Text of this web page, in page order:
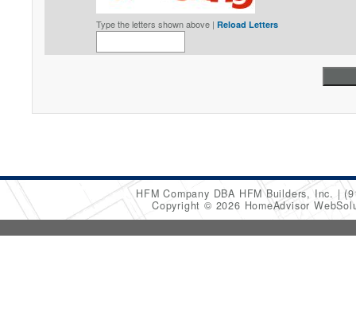
Type the letters shown above | Reload Letters
HFM Company DBA HFM Builders, Inc.
Copyright © 2026 HomeAdvisor